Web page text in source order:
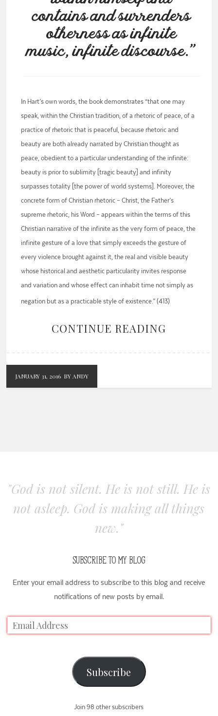
contains and surrenders
otherness as infinite
music, infinite discourse.”
In Hart’s own words, the book demonstrates “that one may
speak, within the Christian tradition, of a rhetoric of peace, of a
practice of rhetoric that is peaceful, because rhetoric and
beauty are both already narrated by Christian thought as
peace, obedient to a particular understanding of the infinite:
beauty is prior to sublimity [tragic beauty] and infinity
surpasses totality [the power of world systems]. Moreover, the
concrete form of Christian rhetoric – Christ, the Father’s
supreme rhetoric, his Word – appears within the terms of this
Christian narrative of the infinite as the very form of peace, the
infinite gesture of a love that simply exceeds the gesture of
every violence brought against it, the real and visible beauty
whose historical and aesthetic particularity invites response
and variation and whose effect can inhabit time not simply as
negation but as a practicable style of existence.” (413)
CONTINUE READING
JANUARY 31, 2016 BY ANDY
"God is not silent. He is not still. He is
not asleep. God is making all things
new."
SUBSCRIBE TO MY BLOG
Enter your email address to subscribe to this blog and receive
notifications of new posts by email.
Subscribe
Join 98 other subscribers